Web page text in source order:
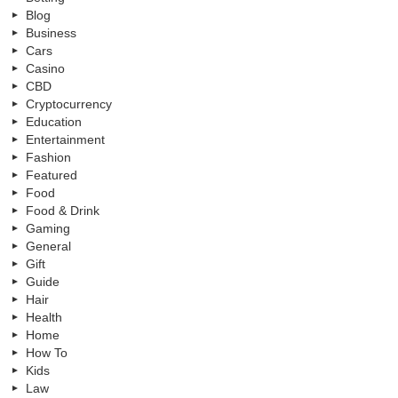
Blog
Business
Cars
Casino
CBD
Cryptocurrency
Education
Entertainment
Fashion
Featured
Food
Food & Drink
Gaming
General
Gift
Guide
Hair
Health
Home
How To
Kids
Law